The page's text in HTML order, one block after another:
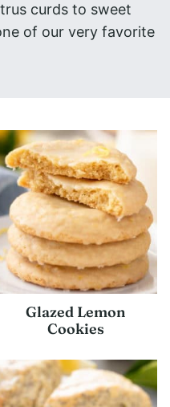
curds to sweet
of our very favorite
Glazed Lemon
Cookies